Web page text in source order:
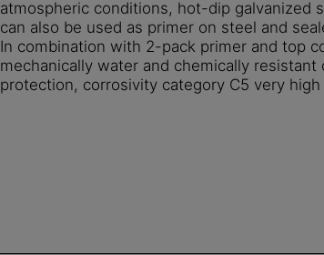
atmospheric conditions, hot-dip galvanized
can also be used as primer on steel and
In combination with 2-pack primer and top
mechanically water and chemically
protection, corrosivity category C5 very